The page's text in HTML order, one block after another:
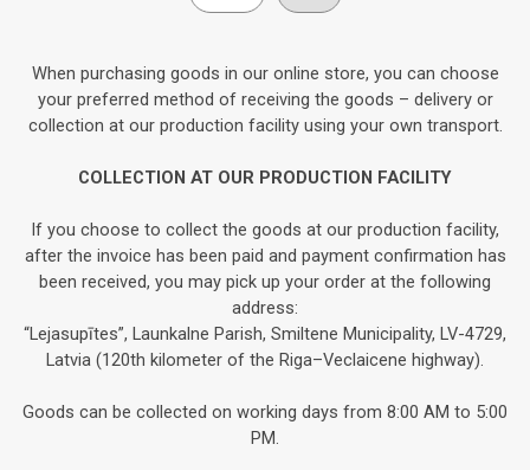
When purchasing goods in our online store, you can choose
your preferred method of receiving the goods – delivery or
collection at our production facility using your own transport.
COLLECTION AT OUR PRODUCTION FACILITY
If you choose to collect the goods at our production facility,
after the invoice has been paid and payment confirmation has
been received, you may pick up your order at the following
address:
“Lejasupītes”, Launkalne Parish, Smiltene Municipality, LV-4729,
Latvia (120th kilometer of the Riga–Veclaicene highway).
Goods can be collected on working days from 8:00 AM to 5:00
PM.